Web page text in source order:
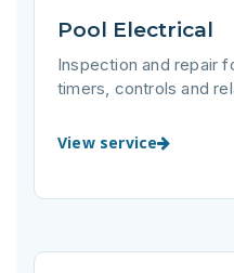
Pool Electrical
Inspection and repair
timers, controls and
View service